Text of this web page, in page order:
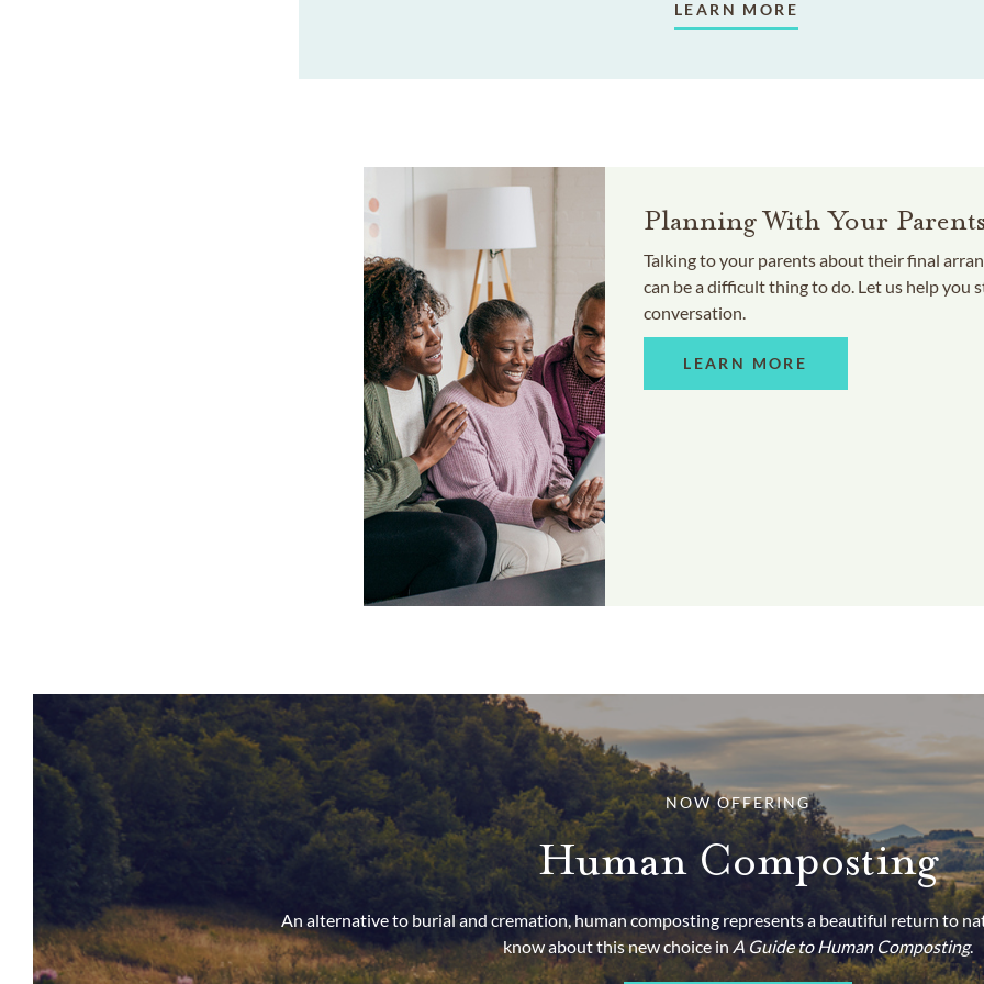
LEARN MORE
Planning With Your
Talking to your parents about their final
can be a difficult thing to do. Let us help you
conversation.
LEARN MORE
NOW OFFERING
Human Composting
An alternative to burial and cremation, human composting represents a beautiful return to
know about this new choice in A Guide to Human Composting.